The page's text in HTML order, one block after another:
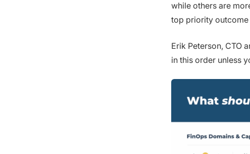
while others are
top priority
Erik Peterson, CTO
in this order unless